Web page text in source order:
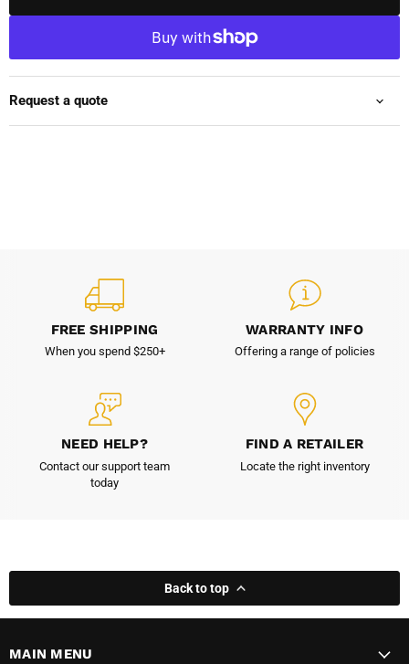
Request a quote
FREE SHIPPING
When you spend $250+
WARRANTY INFO
Offering a range of policies
NEED HELP?
Contact our support team
today
FIND A RETAILER
Locate the right inventory
Back to top
MAIN MENU